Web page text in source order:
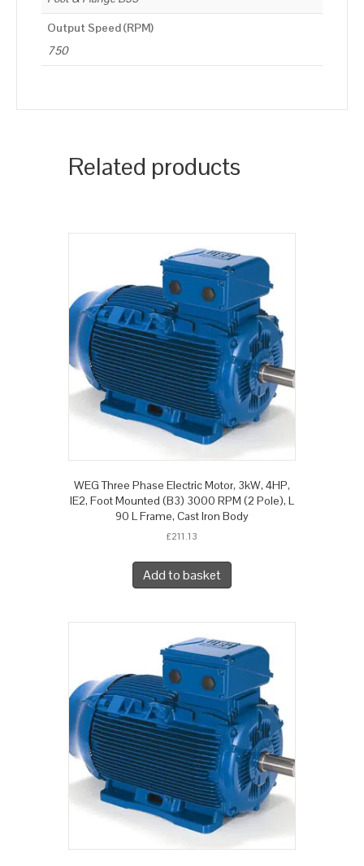
Output Speed (RPM)
750
Related products
WEG Three Phase Electric Motor, 3kW, 4HP,
IE2, Foot Mounted (B3) 3000 RPM (2 Pole), L
90 L Frame, Cast Iron Body
£211.13
Add to basket